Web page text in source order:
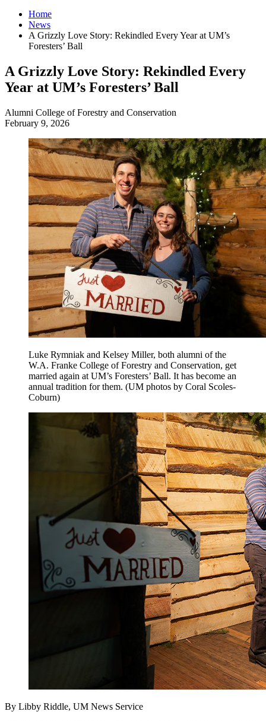
Home
News
A Grizzly Love Story: Rekindled Every Year at UM’s
Foresters’ Ball
A Grizzly Love Story: Rekindled Every
Year at UM’s Foresters’ Ball
Alumni College of Forestry and Conservation
February 9, 2026
Luke Rymniak and Kelsey Miller, both alumni of the
W.A. Franke College of Forestry and Conservation, get
married again at UM’s Foresters’ Ball. It has become an
annual tradition for them. (UM photos by Coral Scoles-
Coburn)
By Libby Riddle, UM News Service